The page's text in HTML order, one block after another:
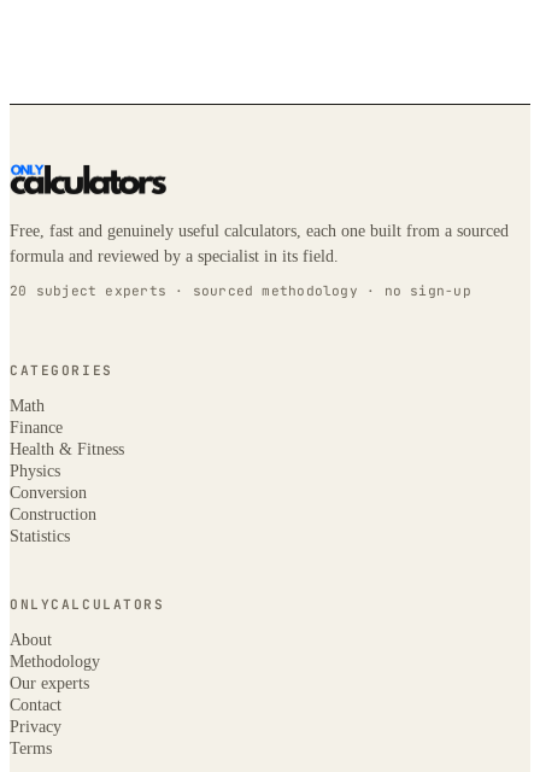
Free, fast and genuinely useful calculators, each one built from a sourced
formula and reviewed by a specialist in its field.
20 subject experts · sourced methodology · no sign-up
CATEGORIES
Math
Finance
Health & Fitness
Physics
Conversion
Construction
Statistics
ONLYCALCULATORS
About
Methodology
Our experts
Contact
Privacy
Terms